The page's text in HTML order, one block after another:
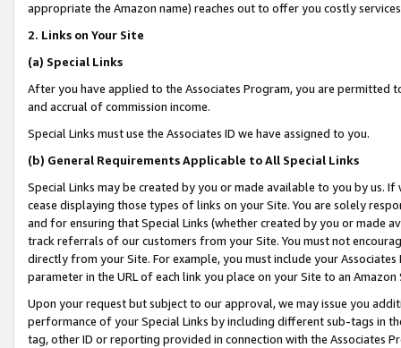
appropriate the Amazon name) reaches out to offer you costly
2. Links on Your Site
(a) Special Links
After you have applied to the Associates Program, you are permitted
and accrual of commission income.
Special Links must use the Associates ID we have assigned to you.
(b) General Requirements Applicable to All Special Links
Special Links may be created by you or made available to you by us.
cease displaying those types of links on your Site. You are solely
and for ensuring that Special Links (whether created by you or
track referrals of our customers from your Site. You must not
directly from your Site. For example, you must include your
parameter in the URL of each link you place on your Site to an Amazon
Upon your request but subject to our approval, we may issue you
performance of your Special Links by including different sub-tags in
tag, other ID or reporting provided in connection with the Associates